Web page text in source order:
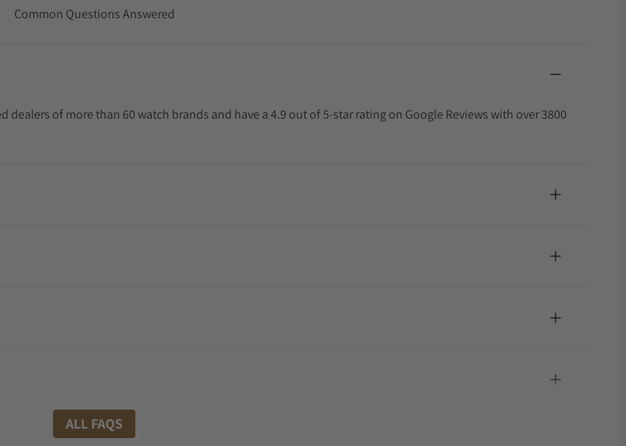
Common Questions Answered
of more than 60 watch brands and have a 4.9 out of 5-star rating on Google Reviews with over 3800
ALL FAQS